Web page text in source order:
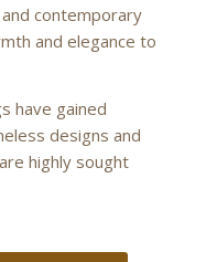
contemporary
and elegance to
have gained
designs and
highly sought